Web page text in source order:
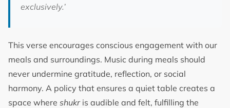
exclusively.’
This verse encourages conscious engagement with our
meals and surroundings. Music during meals should
never undermine gratitude, reflection, or social
harmony. A policy that ensures a quiet table creates a
space where shukris audible and felt, fulfilling the